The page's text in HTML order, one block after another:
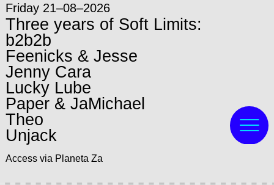
Friday 21–08–2026
Three years of Soft Limits:
b2b2b
Feenicks & Jesse
Jenny Cara
Lucky Lube
Paper & JaMichael
Theo
Unjack
Access via Planeta Za